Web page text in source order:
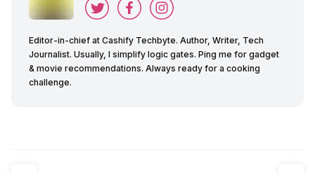
Editor-in-chief at Cashify Techbyte. Author, Writer, Tech
Journalist. Usually, I simplify logic gates. Ping me for gadget
& movie recommendations. Always ready for a cooking
challenge.